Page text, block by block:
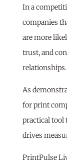
In a
companies
are more
trust, and
relationships.
As
for print
practical tool
drives
PrintPulse